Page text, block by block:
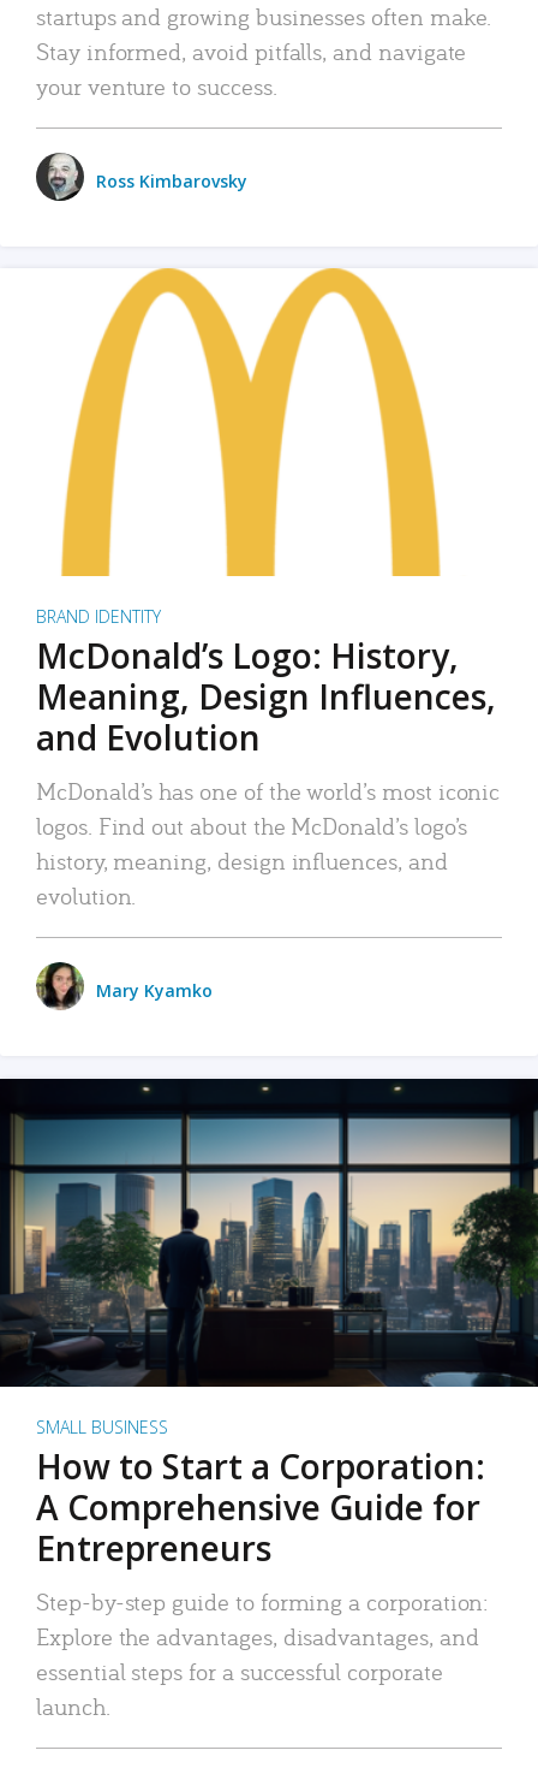
startups and growing businesses often make.
Stay informed, avoid pitfalls, and navigate
your venture to success.
Ross Kimbarovsky
BRAND IDENTITY
McDonald’s Logo: History,
Meaning, Design Influences,
and Evolution
McDonald’s has one of the world’s most iconic
logos. Find out about the McDonald’s logo’s
history, meaning, design influences, and
evolution.
Mary Kyamko
SMALL BUSINESS
How to Start a Corporation:
A Comprehensive Guide for
Entrepreneurs
Step-by-step guide to forming a corporation:
Explore the advantages, disadvantages, and
essential steps for a successful corporate
launch.